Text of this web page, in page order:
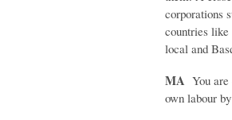
corporations
countries like
local and
MA You
own labour